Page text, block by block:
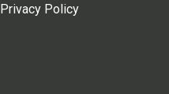
Privacy Policy